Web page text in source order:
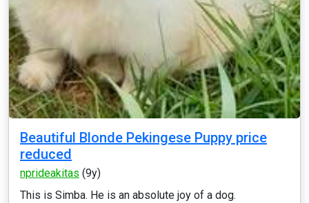
Beautiful Blonde Pekingese Puppy price
reduced
nprideakitas (9y)
This is Simba. He is an absolute joy of a dog.